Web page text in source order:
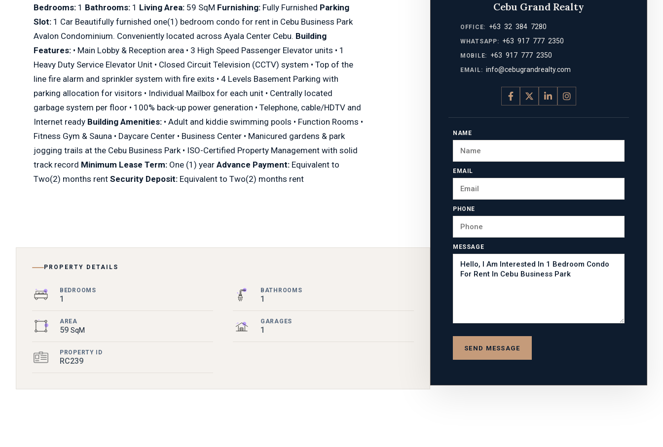
Bedrooms: 1 Bathrooms: 1 Living Area: 59 SqM Furnishing: Fully Furnished Parking
Slot: 1 Car Beautifully furnished one(1) bedroom condo for rent in Cebu Business Park
Avalon Condominium. Conveniently located across Ayala Center Cebu. Building
Features: • Main Lobby & Reception area • 3 High Speed Passenger Elevator units • 1
Heavy Duty Service Elevator Unit • Closed Circuit Television (CCTV) system • Top of the
line fire alarm and sprinkler system with fire exits • 4 Levels Basement Parking with
parking allocation for visitors • Individual Mailbox for each unit • Centrally located
garbage system per floor • 100% back-up power generation • Telephone, cable/HDTV and
Internet ready Building Amenities: • Adult and kiddie swimming pools • Function Rooms •
Fitness Gym & Sauna • Daycare Center • Business Center • Manicured gardens & park
jogging trails at the Cebu Business Park • ISO-Certified Property Management with solid
track record Minimum Lease Term: One (1) year Advance Payment: Equivalent to
Two(2) months rent Security Deposit: Equivalent to Two(2) months rent
PROPERTY DETAILS
BEDROOMS
1
BATHROOMS
1
AREA
59 SqM
GARAGES
1
PROPERTY ID
RC239
Cebu Grand Realty
OFFICE: +63 32 384 7280
WHATSAPP: +63 917 777 2350
MOBILE: +63 917 777 2350
EMAIL: info@cebugrandrealty.com
NAME
EMAIL
PHONE
MESSAGE
SEND MESSAGE